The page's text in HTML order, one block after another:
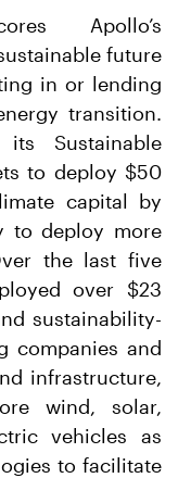
Apollo’s
future
in or lending
transition.
Sustainable
to deploy $50
capital by
to deploy more
the last five
over $23
sustainability-
companies and
infrastructure,
wind, solar,
vehicles as
to facilitate